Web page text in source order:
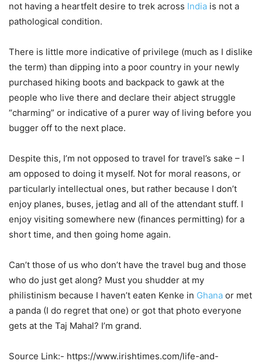
not having a heartfelt desire to trek across India is not a
pathological condition.
There is little more indicative of privilege (much as I dislike
the term) than dipping into a poor country in your newly
purchased hiking boots and backpack to gawk at the
people who live there and declare their abject struggle
“charming” or indicative of a purer way of living before you
bugger off to the next place.
Despite this, I’m not opposed to travel for travel’s sake – I
am opposed to doing it myself. Not for moral reasons, or
particularly intellectual ones, but rather because I don’t
enjoy planes, buses, jetlag and all of the attendant stuff. I
enjoy visiting somewhere new (finances permitting) for a
short time, and then going home again.
Can’t those of us who don’t have the travel bug and those
who do just get along? Must you shudder at my
philistinism because I haven’t eaten Kenke in Ghana or met
a panda (I do regret that one) or got that photo everyone
gets at the Taj Mahal? I’m grand.
Source Link:- https://www.irishtimes.com/life-and-